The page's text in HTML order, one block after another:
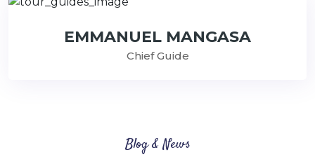
EMMANUEL MANGASA
Chief Guide
Blog & News